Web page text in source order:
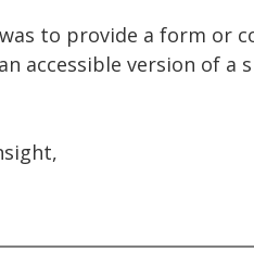
was to provide a form or
accessible version of a